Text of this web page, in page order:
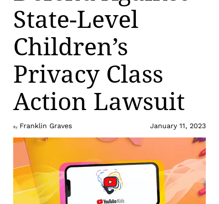
State-Level
Children’s
Privacy Class
Action Lawsuit
By Franklin Graves January 11, 2023